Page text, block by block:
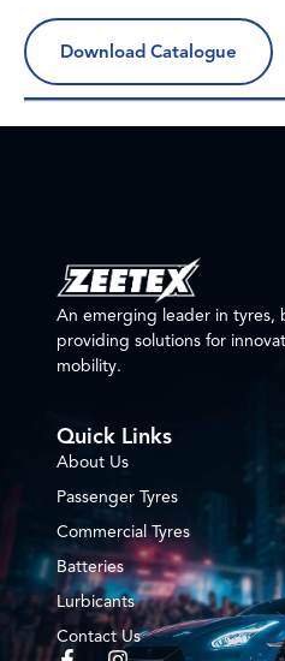
Download Catalogue
An emerging leader in tyres,
providing solutions for
mobility.
Quick Links
About Us
Passenger Tyres
Commercial Tyres
Batteries
Lurbicants
Contact Us